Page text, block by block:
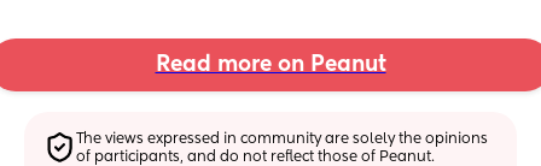
Read more on Peanut
The views expressed in community are solely the opinions
of participants, and do not reflect those of Peanut.